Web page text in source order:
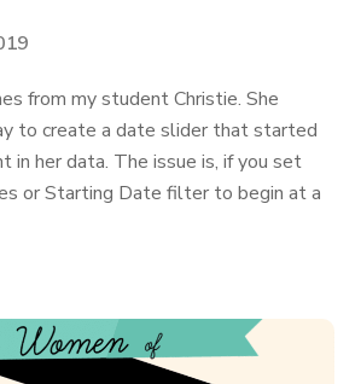
from my student Christie. She
to create a date slider that started
in her data. The issue is, if you set
or Starting Date filter to begin at a